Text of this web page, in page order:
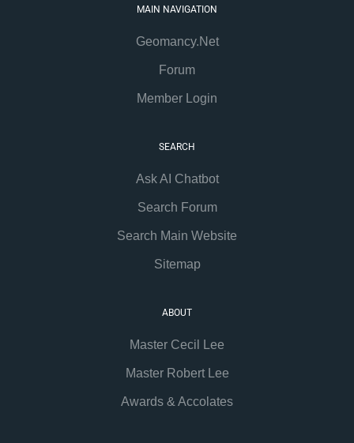
MAIN NAVIGATION
Geomancy.Net
Forum
Member Login
SEARCH
Ask AI Chatbot
Search Forum
Search Main Website
Sitemap
ABOUT
Master Cecil Lee
Master Robert Lee
Awards & Accolates